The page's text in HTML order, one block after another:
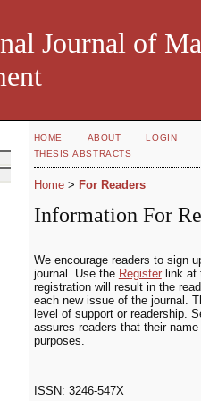
Journal of
HOME ABOUT
LOGIN
THESIS ABSTRACTS
Home> For Readers
Information For
We encourage readers to sign
journal. Use the Registerlink at
registration will result in the
each new issue of the journal.
level of support or readership.
assures readers that their
purposes.
ISSN: 3246-547X